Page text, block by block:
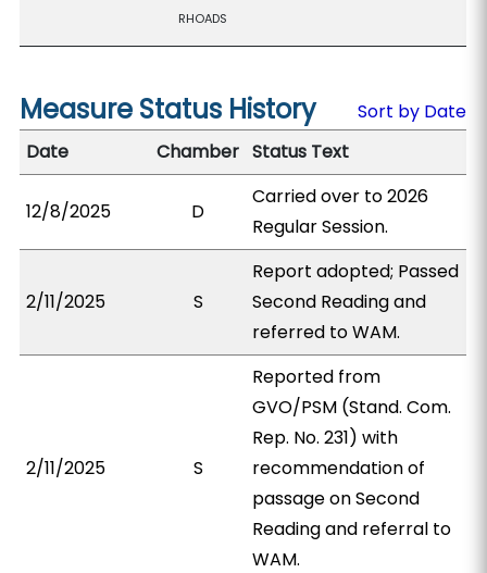
RHOADS
Measure Status History
Sort by Date
Date
Chamber Status Text
12/8/2025 D
Carried over to 2026
Regular Session.
2/11/2025 S
Report adopted; Passed
Second Reading and
referred to WAM.
2/11/2025 S
Reported from
GVO/PSM (Stand. Com.
Rep. No. 231) with
recommendation of
passage on Second
Reading and referral to
WAM.